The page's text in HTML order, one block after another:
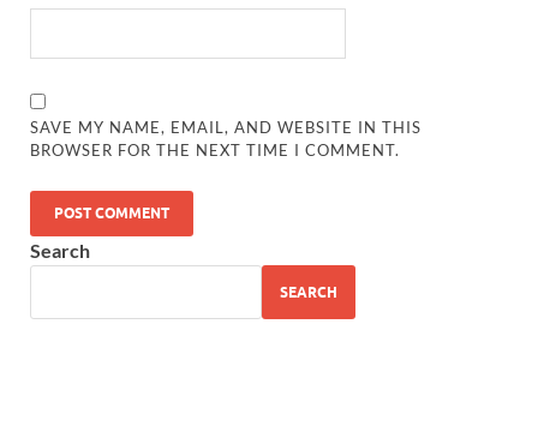
SAVE MY NAME, EMAIL, AND WEBSITE IN THIS
BROWSER FOR THE NEXT TIME I COMMENT.
Search
SEARCH